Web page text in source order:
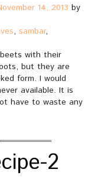
14, 2013 by
, sambar,
with their
but they are
form. I would
available. It is
have to waste any
2